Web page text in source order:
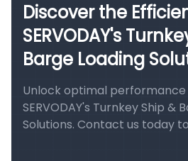
Discover the
SERVODAY's
Barge Loading
Unlock optimal
SERVODAY's Turnkey Ship &
Solutions. Contact us today